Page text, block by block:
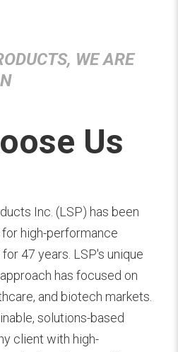
WE ARE
Us
Inc. (LSP) has been
high-performance
47 years. LSP's unique
has focused on
and biotech markets.
solutions-based
client with high-